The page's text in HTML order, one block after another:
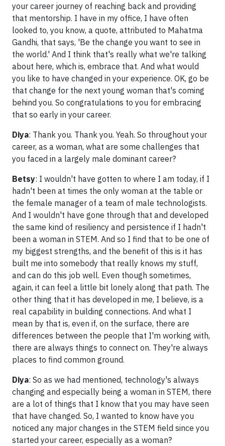
your career journey of reaching back and providing
that mentorship. I have in my office, I have often
looked to, you know, a quote, attributed to Mahatma
Gandhi, that says, 'Be the change you want to see in
the world.' And I think that's really what we're talking
about here, which is, embrace that. And what would
you like to have changed in your experience. OK, go be
that change for the next young woman that's coming
behind you. So congratulations to you for embracing
that so early in your career.
Diya: Thank you. Thank you. Yeah. So throughout your
career, as a woman, what are some challenges that
you faced in a largely male dominant career?
Betsy: I wouldn't have gotten to where I am today, if I
hadn't been at times the only woman at the table or
the female manager of a team of male technologists.
And I wouldn't have gone through that and developed
the same kind of resiliency and persistence if I hadn't
been a woman in STEM. And so I find that to be one of
my biggest strengths, and the benefit of this is it has
built me into somebody that really knows my stuff,
and can do this job well. Even though sometimes,
again, it can feel a little bit lonely along that path. The
other thing that it has developed in me, I believe, is a
real capability in building connections. And what I
mean by that is, even if, on the surface, there are
differences between the people that I'm working with,
there are always things to connect on. They're always
places to find common ground.
Diya: So as we had mentioned, technology's always
changing and especially being a woman in STEM, there
are a lot of things that I know that you may have seen
that have changed. So, I wanted to know have you
noticed any major changes in the STEM field since you
started your career, especially as a woman?